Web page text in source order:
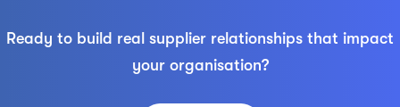
Ready to build real supplier relationships that impact
your organisation?